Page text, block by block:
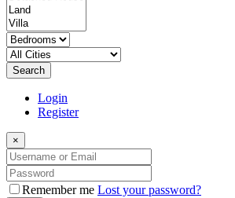
Search
Login
Register
×
Remember me Lost your password?